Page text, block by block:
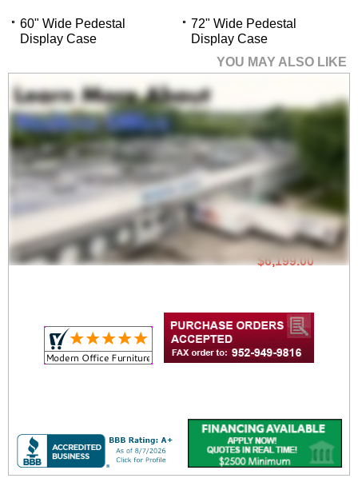
60" Wide Pedestal
Display Case
72" Wide Pedestal
Display Case
YOU MAY ALSO LIKE
72" Wide Pedestal
Display Case
$6,199.00